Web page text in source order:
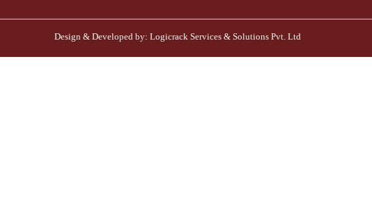
Design & Developed by: Logicrack Services & Solutions Pvt. Ltd